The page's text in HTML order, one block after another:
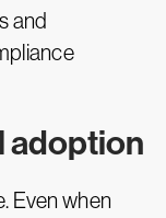
and
adoption
Even when